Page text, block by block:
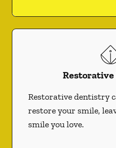
Restorative dentistry
restore your smile,
smile you love.